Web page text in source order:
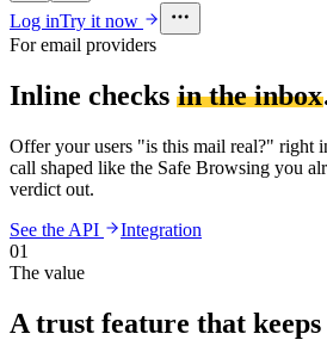
Log inTry it now
For email providers
Inline checks in the inbox
Offer your users "is this mail real?" right
call shaped like the Safe Browsing you
verdict out.
See the API
Integration
01
The value
A trust feature that keeps